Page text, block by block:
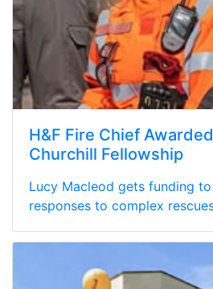
H&F Fire Chief
Churchill Fellowship
Lucy Macleod gets funding
responses to complex